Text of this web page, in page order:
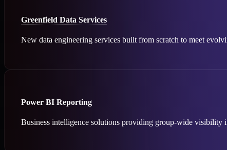
Greenfield Data Services
New data engineering services built from scratch to meet
Power BI Reporting
Business intelligence solutions providing group-wide visibility